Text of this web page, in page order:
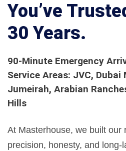
You’ve
30 Years.
90-Minute Emergency
Service Areas: JVC, Dubai
Jumeirah, Arabian
Hills
At Masterhouse, we built our
precision, honesty, and